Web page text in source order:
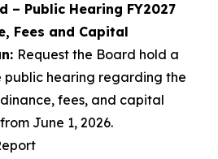
– Public Hearing FY2027
Fees and Capital
Request the Board hold a
public hearing regarding the
fees, and capital
June 1, 2026.